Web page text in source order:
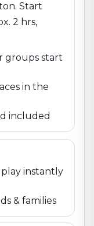
. Start
2 hrs,
groups start
in the
included
instantly
& families